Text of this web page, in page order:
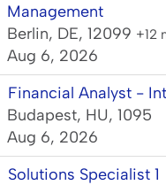
Management
Berlin, DE, 12099 +12
Aug 6, 2026
Financial Analyst -
Budapest, HU, 1095
Aug 6, 2026
Solutions Specialist 1